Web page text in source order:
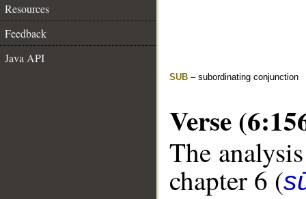
Resources
Feedback
Java API
SUB – subordinating conjunction
Verse
The
chapter 6 (